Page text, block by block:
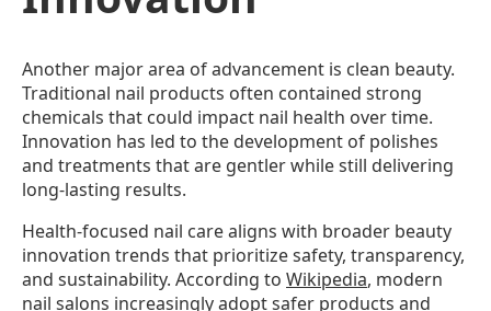
Another major area of advancement is clean beauty.
Traditional nail products often contained strong
chemicals that could impact nail health over time.
Innovation has led to the development of polishes
and treatments that are gentler while still delivering
long-lasting results.
Health-focused nail care aligns with broader beauty
innovation trends that prioritize safety, transparency,
and sustainability. According to Wikipedia, modern
nail salons increasingly adopt safer products and